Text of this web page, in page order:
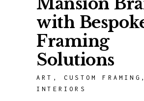
with
Framing
Solutions
ART ,CUSTOM FRAMING ,
INTERIORS